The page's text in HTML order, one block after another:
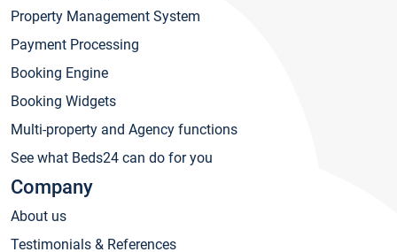
Property Management System
Payment Processing
Booking Engine
Booking Widgets
Multi-property and Agency functions
See what Beds24 can do for you
Company
About us
Testimonials & References